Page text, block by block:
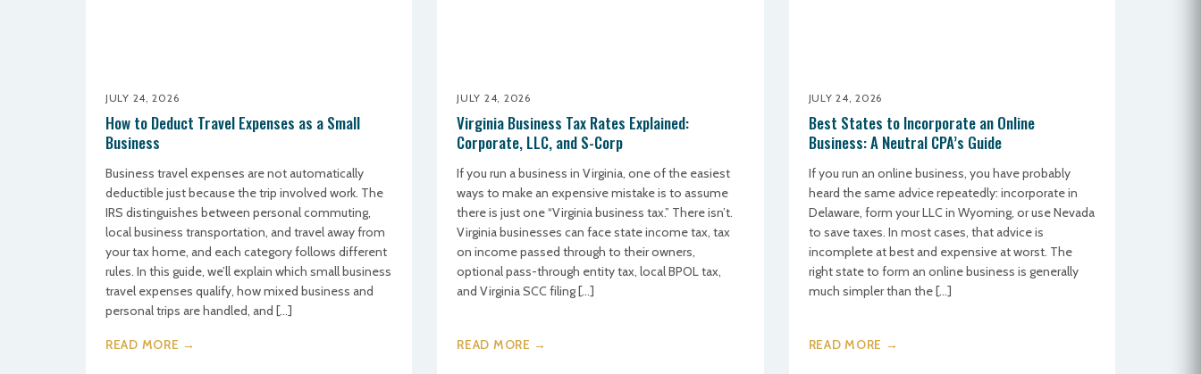
JULY 24, 2026
How to Deduct Travel Expenses as a Small
Business
Business travel expenses are not automatically
deductible just because the trip involved work. The
IRS distinguishes between personal commuting,
local business transportation, and travel away from
your tax home, and each category follows different
rules. In this guide, we’ll explain which small business
travel expenses qualify, how mixed business and
personal trips are handled, and […]
READ MORE →
JULY 24, 2026
Virginia Business Tax Rates Explained:
Corporate, LLC, and S-Corp
If you run a business in Virginia, one of the easiest
ways to make an expensive mistake is to assume
there is just one “Virginia business tax.” There isn’t.
Virginia businesses can face state income tax, tax
on income passed through to their owners,
optional pass-through entity tax, local BPOL tax,
and Virginia SCC filing […]
READ MORE →
JULY 24, 2026
Best States to Incorporate an Online
Business: A Neutral CPA’s Guide
If you run an online business, you have probably
heard the same advice repeatedly: incorporate in
Delaware, form your LLC in Wyoming, or use Nevada
to save taxes. In most cases, that advice is
incomplete at best and expensive at worst. The
right state to form an online business is generally
much simpler than the […]
READ MORE →